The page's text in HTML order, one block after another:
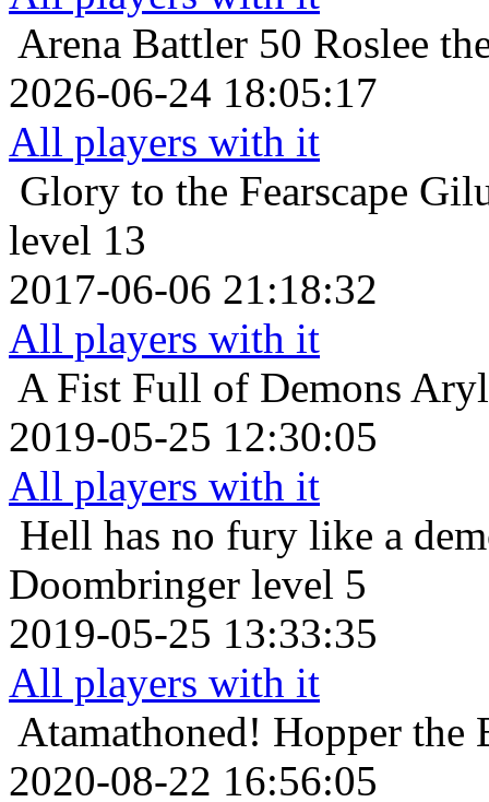
Arena Battler 50 Roslee
2026-06-24 18:05:17
All players with it
Glory to the Fearscape
level 13
2017-06-06 21:18:32
All players with it
A Fist Full of Demons
2019-05-25 12:30:05
All players with it
Hell has no fury like a
Doombringer level 5
2019-05-25 13:33:35
All players with it
Atamathoned! Hopper the
2020-08-22 16:56:05